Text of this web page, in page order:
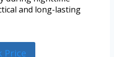
and long-lasting
Price